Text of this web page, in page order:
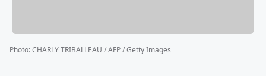
Photo:CHARLY TRIBALLEAU / AFP / Getty Images